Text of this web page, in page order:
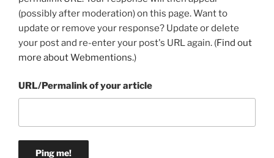
(possibly after moderation) on this page. Want to
update or remove your response? Update or delete
your post and re-enter your post's URL again. (Find out
more about Webmentions.)
URL/Permalink of your article